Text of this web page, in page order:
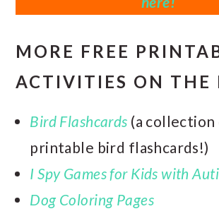
MORE FREE
ACTIVITIES ON THE
Bird Flashcards (a
printable bird flashcards!)
I Spy Games for Kids with
Dog Coloring Pages